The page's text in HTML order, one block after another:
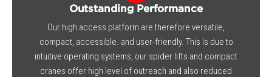
Outstanding Performance
Our high access platform are therefore versatile,
compact, accessible. and user-friendly. This Is due to
intuitive operating systems, our spider lifts and compact
cranes offer high level of outreach and also reduced